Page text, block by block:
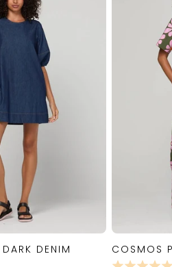
VIEW
DENIM COSMOS